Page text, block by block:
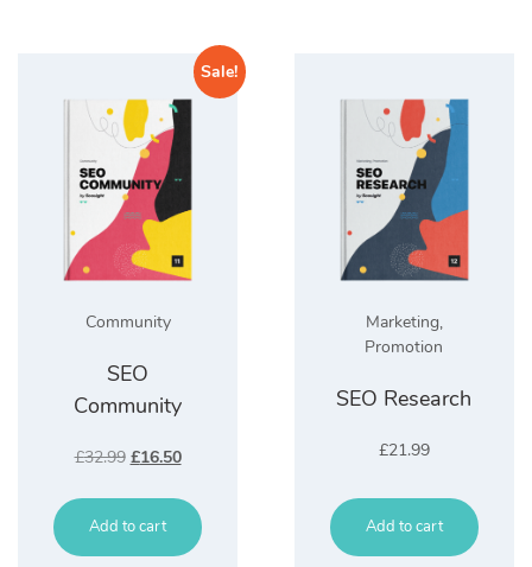
Sale!
Community
SEO
Community
£32.99 Original
was:
£32.99.
£16.50Current
is:
£16.50.
Add to cart
Marketing,
Promotion
SEO Research
£21.99
Add to cart